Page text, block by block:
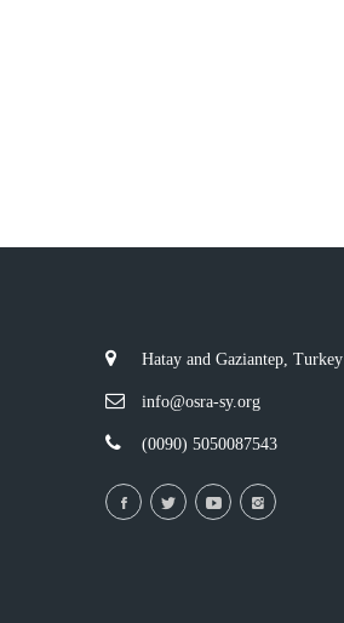
Hatay and Gaziantep, Turkey
info@osra-sy.org
(0090) 5050087543